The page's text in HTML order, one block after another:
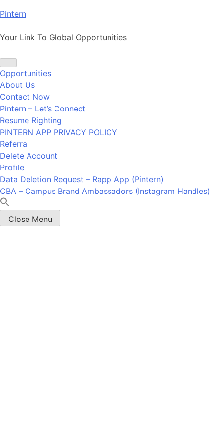
Skip
content
Pintern
Your Link To Global Opportunities
Opportunities
About Us
Contact Now
Pintern – Let’s Connect
Resume Righting
PINTERN APP PRIVACY POLICY
Referral
Delete Account
Profile
Data Deletion Request – Rapp App (Pintern)
CBA – Campus Brand Ambassadors (Instagram Handles)
Close Menu